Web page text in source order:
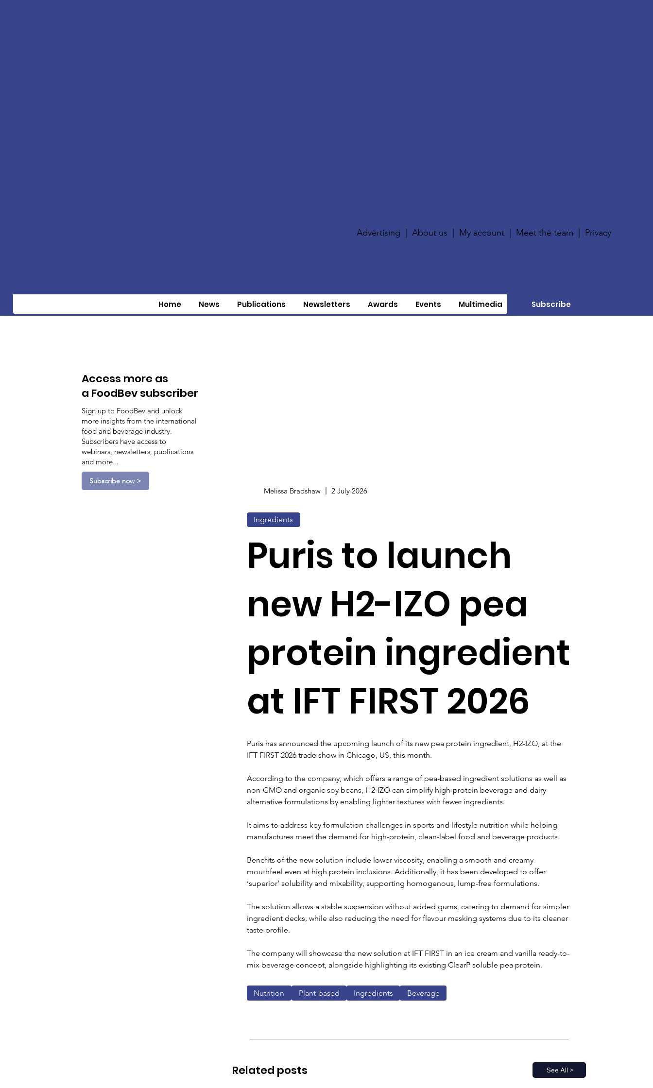
Advertising |About us My account Meet the team Privacy
Home News Publications Newsletters Awards Events Multimedia Subscribe
Access more as
a FoodBev subscriber
Sign up to FoodBev and unlock
more insights from the international
food and beverage industry.
Subscribers have access to
webinars, newsletters, publications
and more...
Subscribe now >
Melissa Bradshaw 2 July 2026
Ingredients
Puris to launch
new H2-IZO pea
protein ingredient
at IFT FIRST 2026
Puris has announced the upcoming launch of its new pea protein ingredient, H2-IZO, at the
IFT FIRST 2026 trade show in Chicago, US, this month.
According to the company, which offers a range of pea-based ingredient solutions as well as
non-GMO and organic soy beans, H2-IZO can simplify high-protein beverage and dairy
alternative formulations by enabling lighter textures with fewer ingredients.
It aims to address key formulation challenges in sports and lifestyle nutrition while helping
manufactures meet the demand for high-protein, clean-label food and beverage products.
Benefits of the new solution include lower viscosity, enabling a smooth and creamy
mouthfeel even at high protein inclusions. Additionally, it has been developed to offer
‘superior’ solubility and mixability, supporting homogenous, lump-free formulations.
The solution allows a stable suspension without added gums, catering to demand for simpler
ingredient decks, while also reducing the need for flavour masking systems due to its cleaner
taste profile.
The company will showcase the new solution at IFT FIRST in an ice cream and vanilla ready-to-
mix beverage concept, alongside highlighting its existing ClearP soluble pea protein.
Nutrition Plant-based Ingredients Beverage
See All >
Related posts